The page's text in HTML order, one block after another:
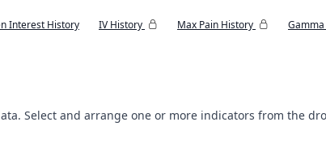
Interest History IV History Max Pain History
Select and arrange one or more indicators from the